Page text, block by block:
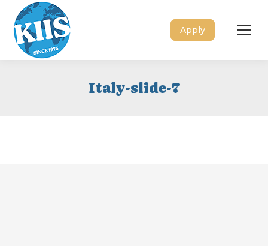
Apply
Italy-slide-7